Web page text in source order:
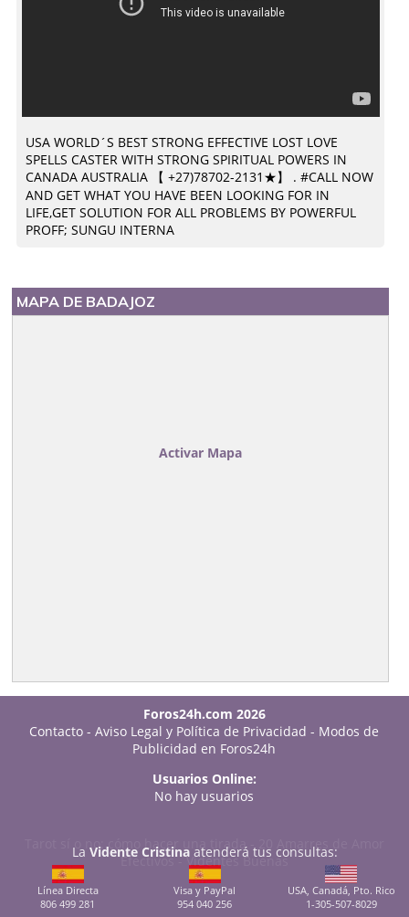
USA WORLD´S BEST STRONG EFFECTIVE LOST LOVE
SPELLS CASTER WITH STRONG SPIRITUAL POWERS IN
CANADA AUSTRALIA 【 +27)78702-2131★】 . #CALL NOW
AND GET WHAT YOU HAVE BEEN LOOKING FOR IN
LIFE,GET SOLUTION FOR ALL PROBLEMS BY POWERFUL
PROFF; SUNGU INTERNA
MAPA DE BADAJOZ
Activar Mapa
Foros24h.com 2026
Contacto -Aviso Legal y Política de Privacidad - Modos de
Publicidad en Foros24h
Usuarios Online:
No hay usuarios
Tarot sí o no: cómo hacer una tirada-
20 Amarres de Amor
Efectivos-Videntes Buenas
La Vidente Cristinaatenderá tus consultas:
Línea Directa
806 499 281
Visa y PayPal
954 040 256
USA, Canadá, Pto. Rico
1-305-507-8029